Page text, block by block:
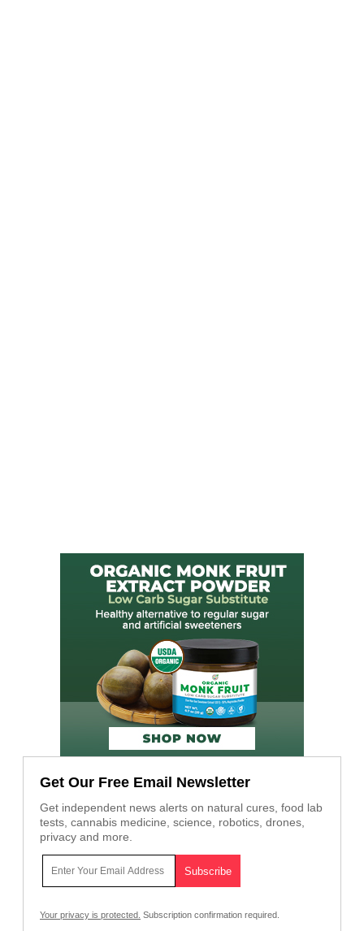
Get Our Free Email Newsletter
Get independent news alerts on natural cures, food lab
tests, cannabis medicine, science, robotics, drones,
privacy and more.
Your privacy is protected. Subscription confirmation required.